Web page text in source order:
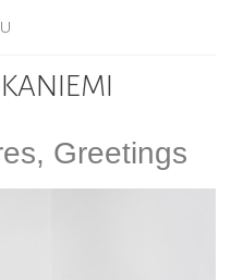
Greetings